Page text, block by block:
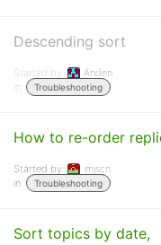
Descending sort
Started by:
Anden
in:
Troubleshooting
How to re-order
Started by:
imjscn
in:
Troubleshooting
Sort topics by date,